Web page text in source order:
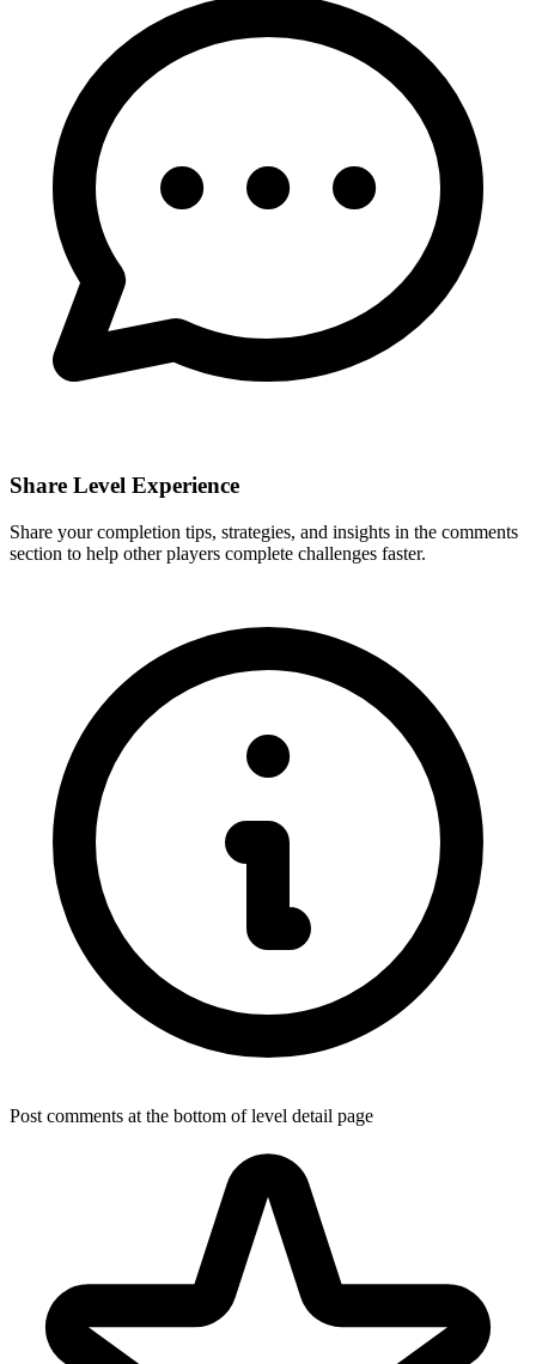
Share Level Experience
Share your completion tips, strategies, and insights in the comments
section to help other players complete challenges faster.
Post comments at the bottom of level detail page